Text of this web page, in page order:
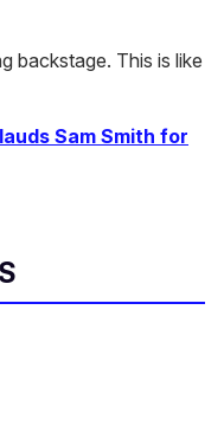
backstage. This is like
Sam Smith for